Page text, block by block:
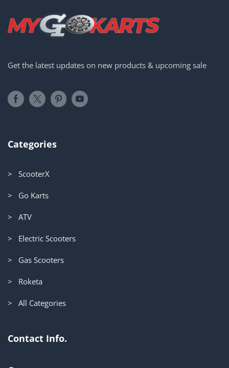
Get the latest updates on new products & upcoming sale
Categories
> ScooterX
> Go Karts
> ATV
> Electric Scooters
> Gas Scooters
> Roketa
> All Categories
Contact Info.